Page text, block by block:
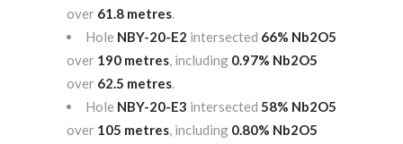
over 61.8 metres.
Hole NBY-20-E2 intersected 66% Nb2O5
over 190 metres, including 0.97% Nb2O5
over 62.5 metres.
Hole NBY-20-E3 intersected 58% Nb2O5
over 105 metres, including 0.80% Nb2O5